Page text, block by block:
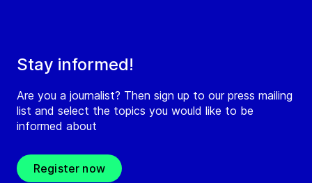
Stay informed!
Are you a journalist? Then sign up to our press mailing
list and select the topics you would like to be
informed about
Register now